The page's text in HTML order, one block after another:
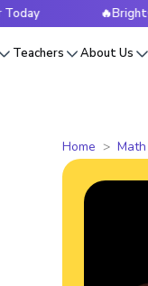
Teachers About Us
Home Math